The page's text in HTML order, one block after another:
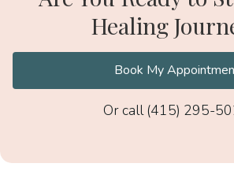
Healing
Book My
Or call (415) 295-